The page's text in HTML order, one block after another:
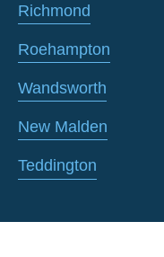
Richmond
Roehampton
Wandsworth
New Malden
Teddington